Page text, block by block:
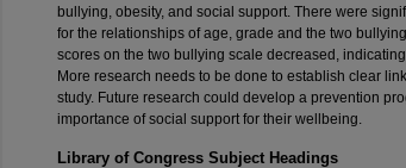
bullying, obesity, and social support. There were
for the relationships of age, grade and the two
scores on the two bullying scale decreased,
More research needs to be done to establish clear
study. Future research could develop a prevention
importance of social support for their wellbeing.
Library of Congress Subject Headings